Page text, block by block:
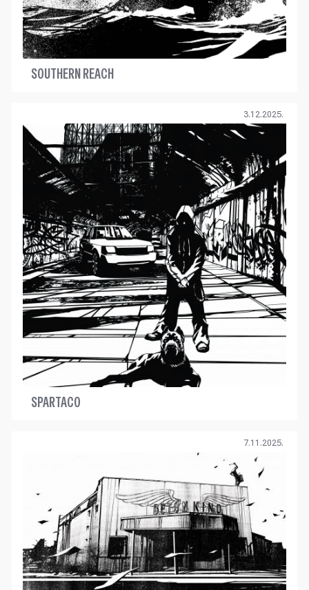
SOUTHERN REACH
3.12.2025.
SPARTACO
7.11.2025.